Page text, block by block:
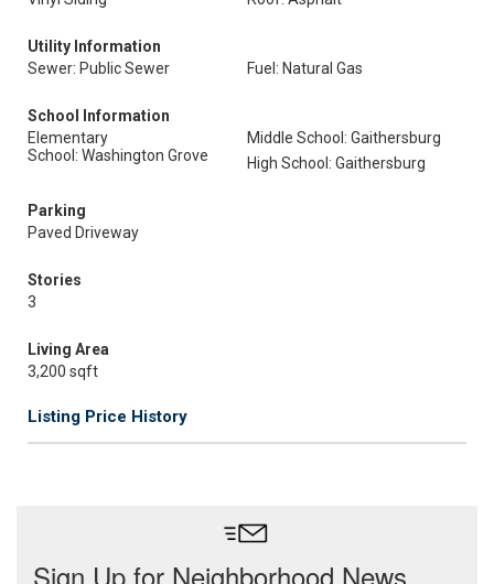
Utility Information
Sewer: Public Sewer
Fuel: Natural Gas
School Information
Elementary
School: Washington Grove
Middle School: Gaithersburg
High School: Gaithersburg
Parking
Paved Driveway
Stories
3
Living Area
3,200 sqft
Listing Price History